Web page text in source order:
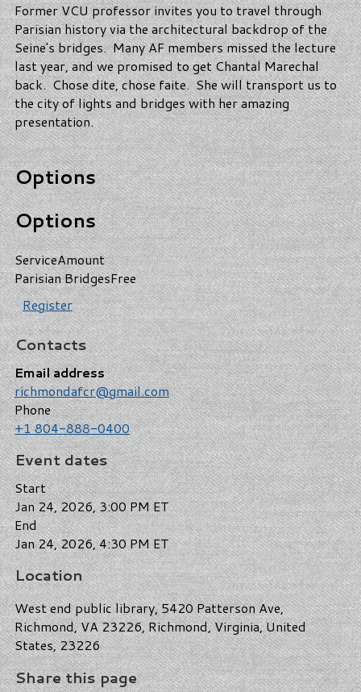
Former VCU professor invites you to travel through
Parisian history via the architectural backdrop of the
Seine's bridges. Many AF members missed the lecture
last year, and we promised to get Chantal Marechal
back. Chose dite, chose faite. She will transport us to
the city of lights and bridges with her amazing
presentation.
Options
Options
ServiceAmount
Parisian BridgesFree
Register
Contacts
Email address
richmondafcr@gmail.com
Phone
+1 804-888-0400
Event dates
Start
Jan 24, 2026, 3:00 PM ET
End
Jan 24, 2026, 4:30 PM ET
Location
West end public library, 5420 Patterson Ave,
Richmond, VA 23226, Richmond, Virginia, United
States, 23226
Share this page